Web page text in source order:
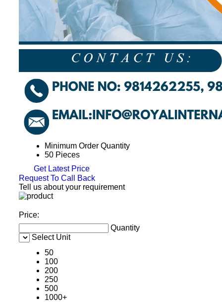
Minimum Order Quantity
50 Pieces
Get Latest Price
Request To Call Back
Tell us about your requirement
Price:
Quantity
Select Unit
50
100
200
250
500
1000+